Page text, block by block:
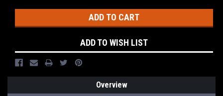
ADD TO WISH LIST
Overview